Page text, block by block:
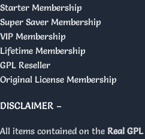
Starter Membership
Super Saver Membership
VIP Membership
Lifetime Membership
GPL Reseller
Original License Membership
DISCLAIMER –
All items contained on the Real GPL